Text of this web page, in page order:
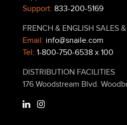
Support: 833-200-5169
FRENCH & ENGLISH SALES
Email: info@snaile.com
Tel: 1-800-750-6538 x 100
DISTRIBUTION FACILITIES
176 Woodstream Blvd.